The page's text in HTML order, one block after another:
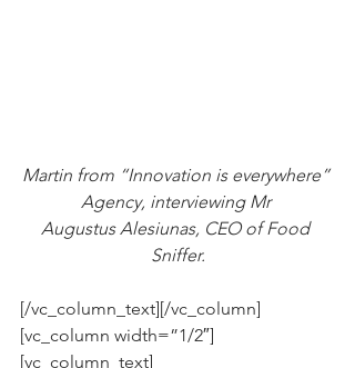
Martin from “Innovation is everywhere”
Agency, interviewing Mr
Augustus Alesiunas, CEO of Food
Sniffer.
[/vc_column_text][/vc_column]
[vc_column width=”1/2″]
[vc_column_text]